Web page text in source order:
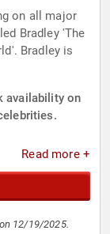
on all major
Bradley 'The
Bradley is
availability on
Read more +
12/19/2025.